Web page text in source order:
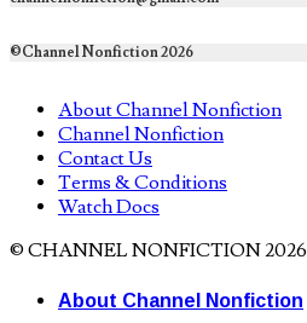
©Channel Nonfiction 2026
About Channel Nonfiction
Channel Nonfiction
Contact Us
Terms & Conditions
Watch Docs
© CHANNEL NONFICTION 2026
About Channel Nonfiction